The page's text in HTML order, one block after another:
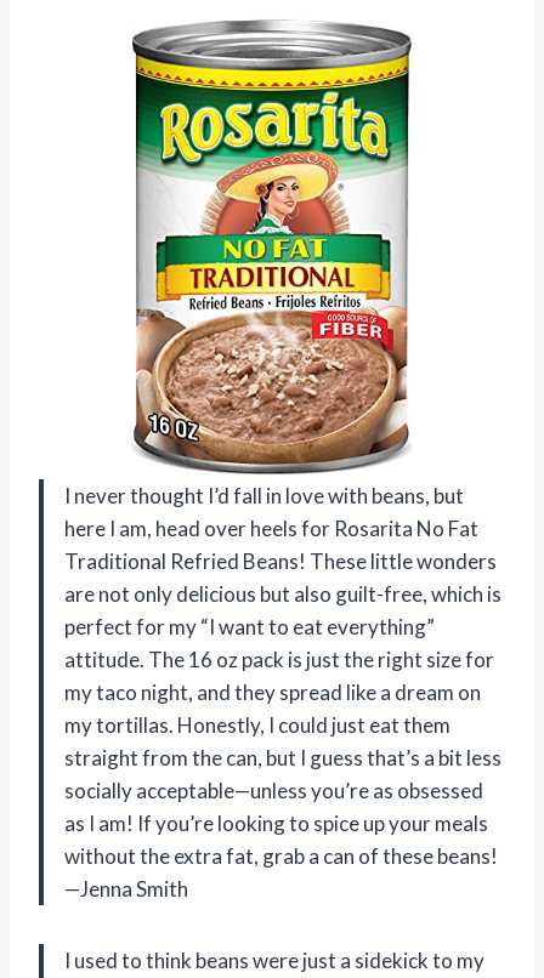
I never thought I’d fall in love with beans, but
here I am, head over heels for Rosarita No Fat
Traditional Refried Beans! These little wonders
are not only delicious but also guilt-free, which is
perfect for my “I want to eat everything”
attitude. The 16 oz pack is just the right size for
my taco night, and they spread like a dream on
my tortillas. Honestly, I could just eat them
straight from the can, but I guess that’s a bit less
socially acceptable—unless you’re as obsessed
as I am! If you’re looking to spice up your meals
without the extra fat, grab a can of these beans!
—Jenna Smith
I used to think beans were just a sidekick to my